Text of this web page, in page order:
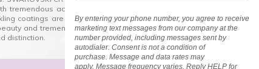
accuracy, creating optically pure and
coatings are added to these crystals to create
and tremendous variety of shapes and sizes.
distinction.
By entering your phone number, you agree to receive
marketing text messages from our company at the
number provided, including messages sent by
autodialer. Consent is not a condition of
purchase. Message and data rates may
apply. Message frequency varies. Reply HELP for